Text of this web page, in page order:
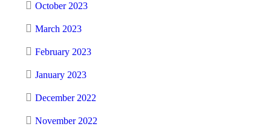
October 2023
March 2023
February 2023
January 2023
December 2022
November 2022